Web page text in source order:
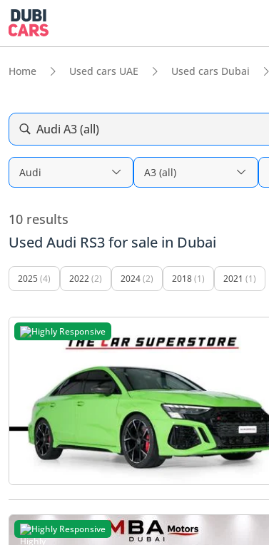
Home Used cars UAE Used cars Dubai
Audi A3 (all)
Audi A3 (all)
10 results
Used Audi RS3 for sale in Dubai
2025 (4) 2022(2) 2024(2) 2018(1) 2021 (1)
Highly Responsive
Highly Responsive